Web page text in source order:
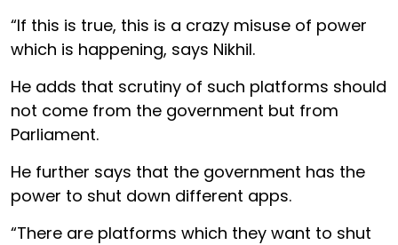
“If this is true, this is a crazy misuse of power
which is happening, says Nikhil.
He adds that scrutiny of such platforms should
not come from the government but from
Parliament.
He further says that the government has the
power to shut down different apps.
“There are platforms which they want to shut